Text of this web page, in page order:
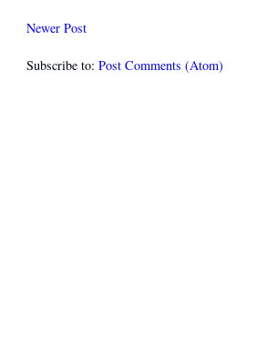
Newer Post
Subscribe to: Post Comments (Atom)